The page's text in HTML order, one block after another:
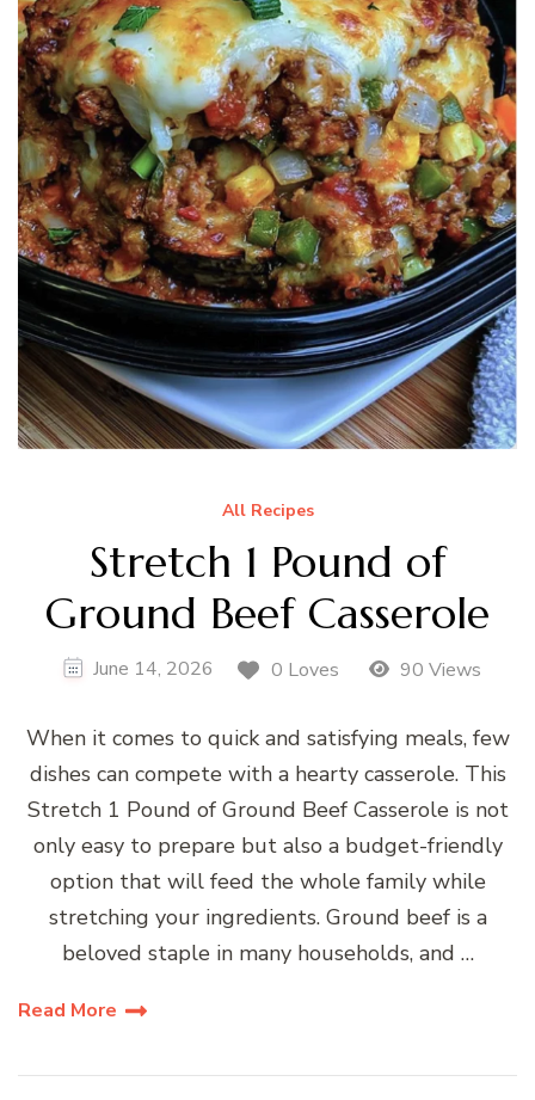
All Recipes
Stretch 1 Pound of
Ground Beef Casserole
June 14, 2026 0 Loves 90 Views
When it comes to quick and satisfying meals, few
dishes can compete with a hearty casserole. This
Stretch 1 Pound of Ground Beef Casserole is not
only easy to prepare but also a budget-friendly
option that will feed the whole family while
stretching your ingredients. Ground beef is a
beloved staple in many households, and …
Read More